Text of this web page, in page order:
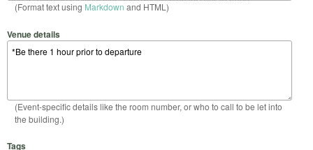
(Format text using Markdown and HTML)
Venue details
(Event-specific details like the room number, or who to call to be let into
the building.)
Tags